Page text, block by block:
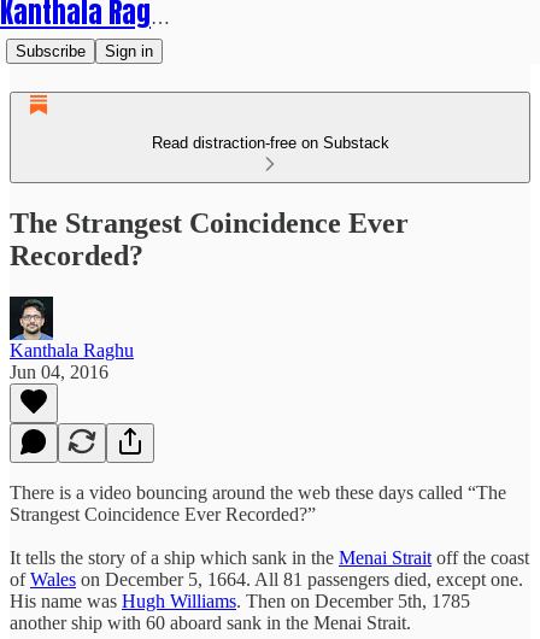
Kanthala Raghu
Subscribe Sign in
Read distraction-free on Substack
The Strangest Coincidence Ever
Recorded?
Kanthala Raghu
Jun 04, 2016
There is a video bouncing around the web these days called “The
Strangest Coincidence Ever Recorded?”
It tells the story of a ship which sank in the Menai Strait off the coast
ofWales on December 5, 1664. All 81 passengers died, except one.
His name was Hugh Williams. Then on December 5th, 1785
another ship with 60 aboard sank in the Menai Strait.